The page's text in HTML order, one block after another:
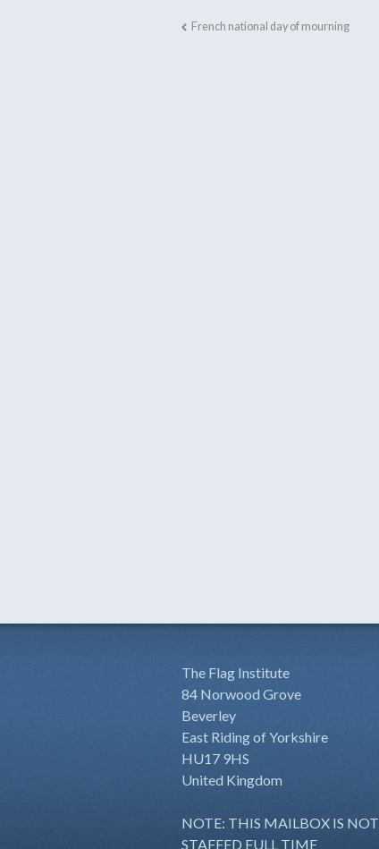
French national day of mourning
The Flag Institute
84 Norwood Grove
Beverley
East Riding of Yorkshire
HU17 9HS
United Kingdom
NOTE: THIS MAILBOX IS NOT
STAFFED FULL TIME